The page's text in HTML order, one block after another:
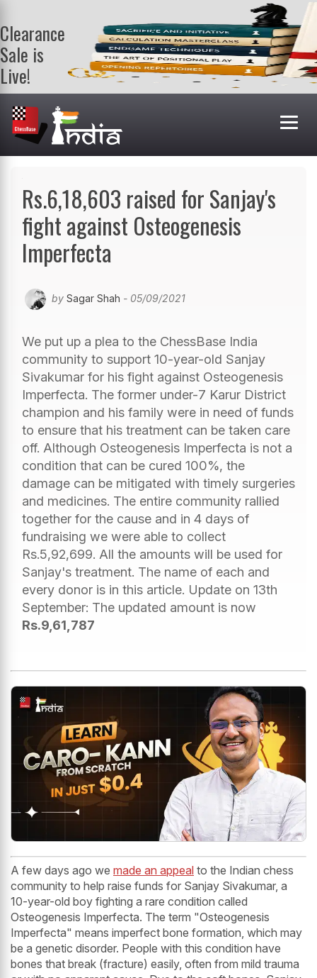
Clearance
Sale is
Live!
Get a FREE
book on
purchasing 2
or more
books. Valid
Rs.6,18,603 raised for Sanjay's
fight against Osteogenesis
Imperfecta
by Sagar Shah - 05/09/2021
We put up a plea to the ChessBase India
community to support 10-year-old Sanjay
Sivakumar for his fight against Osteogenesis
Imperfecta. The former under-7 Karur District
champion and his family were in need of funds
to ensure that his treatment can be taken care
off. Although Osteogenesis Imperfecta is not a
condition that can be cured 100%, the
damage can be mitigated with timely surgeries
and medicines. The entire community rallied
together for the cause and in 4 days of
fundraising we were able to collect
Rs.5,92,699. All the amounts will be used for
Sanjay's treatment. The name of each and
every donor is in this article. Update on 13th
September: The updated amount is now
Rs.9,61,787
A few days ago we made an appeal to the Indian chess
community to help raise funds for Sanjay Sivakumar, a
10-year-old boy fighting a rare condition called
Osteogenesis Imperfecta. The term "Osteogenesis
Imperfecta" means imperfect bone formation, which may
be a genetic disorder. People with this condition have
bones that break (fracture) easily, often from mild trauma